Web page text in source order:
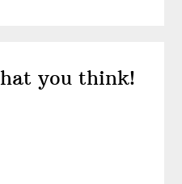
you think!